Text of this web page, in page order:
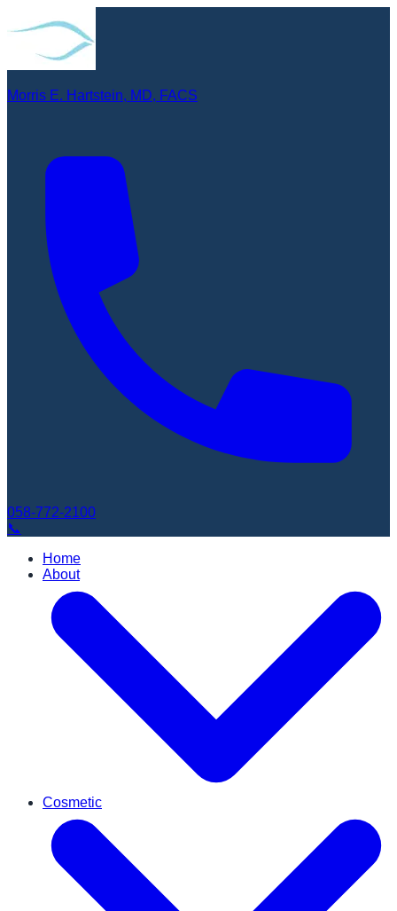
Morris E. Hartstein, MD, FACS
058-772-2100
📞
Home
About
Cosmetic